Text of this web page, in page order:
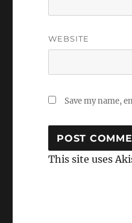
WEBSITE
Save my name,
This site uses